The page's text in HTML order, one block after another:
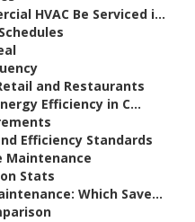
HVAC Be Serviced i...
and Restaurants
Efficiency in C...
Efficiency Standards
Maintenance
Stats
Which Save...